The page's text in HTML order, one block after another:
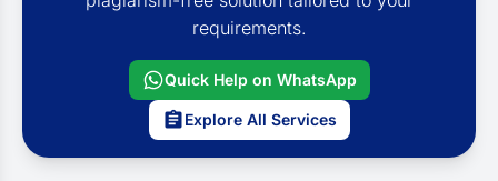
requirements.
Quick Help on WhatsApp
Explore All Services